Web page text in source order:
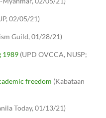
02/05/21)
Guild, 01/28/21)
1989 (UPD OVCCA, NUSP;
freedom (Kabataan
Today, 01/13/21)